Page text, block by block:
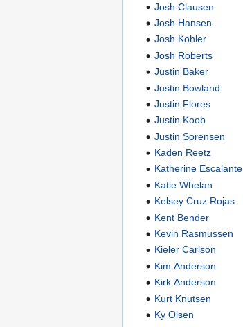
Josh Clausen
Josh Hansen
Josh Kohler
Josh Roberts
Justin Baker
Justin Bowland
Justin Flores
Justin Koob
Justin Sorensen
Kaden Reetz
Katherine Escalante
Katie Whelan
Kelsey Cruz Rojas
Kent Bender
Kevin Rasmussen
Kieler Carlson
Kim Anderson
Kirk Anderson
Kurt Knutsen
Ky Olsen